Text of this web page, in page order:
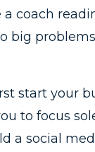
a coach
big
start your
to focus
a social